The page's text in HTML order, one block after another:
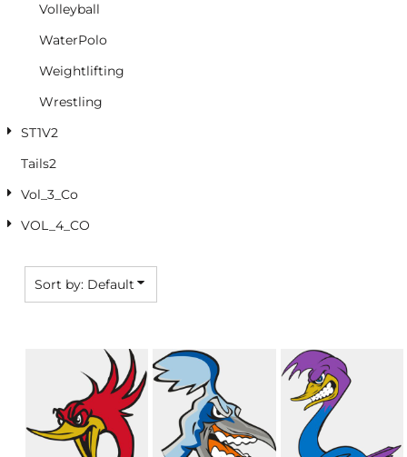
Volleyball
WaterPolo
Weightlifting
Wrestling
ST1V2
Tails2
Vol_3_Co
VOL_4_CO
Sort by: Default